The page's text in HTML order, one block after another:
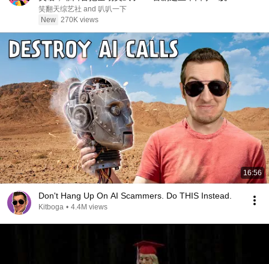
秀 #搞笑 #喜剧 #funny #综艺
笑翻天综艺社 and 叭叭一下
New 270K views
16:56
Don't Hang Up On AI Scammers. Do THIS Instead.
Kitboga • 4.4M views